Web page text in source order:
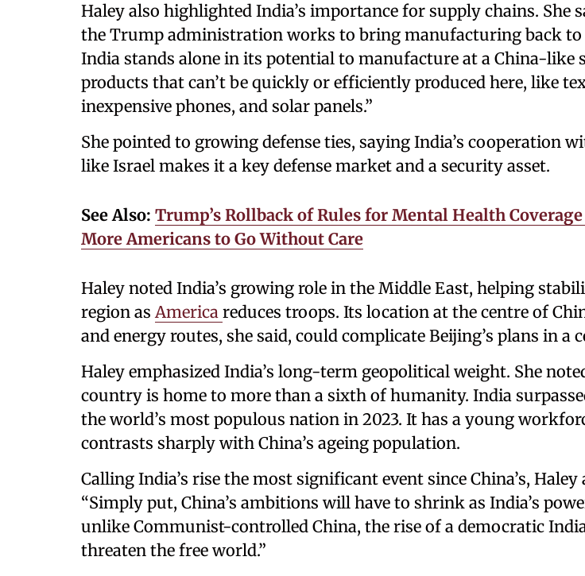
Haley also highlighted India’s importance for supply chains. She
the Trump administration works to bring manufacturing back to
India stands alone in its potential to manufacture at a China-like
products that can’t be quickly or efficiently produced here, like
inexpensive phones, and solar panels.”
She pointed to growing defense ties, saying India’s cooperation
like Israel makes it a key defense market and a security asset.
See Also: Trump’s Rollback of Rules for Mental Health
More Americans to Go Without Care
Haley noted India’s growing role in the Middle East, helping
region asAmerica reduces troops. Its location at the centre of
and energy routes, she said, could complicate Beijing’s plans in a
Haley emphasized India’s long-term geopolitical weight. She
country is home to more than a sixth of humanity. India
the world’s most populous nation in 2023. It has a young
contrasts sharply with China’s ageing population.
Calling India’s rise the most significant event since China’s, Haley
“Simply put, China’s ambitions will have to shrink as India’s
unlike Communist-controlled China, the rise of a democratic
threaten the free world.”